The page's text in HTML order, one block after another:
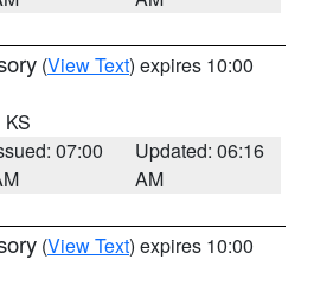
(View Text) expires 10:00
KS
07:00
Updated: 06:16
AM
(View Text) expires 10:00